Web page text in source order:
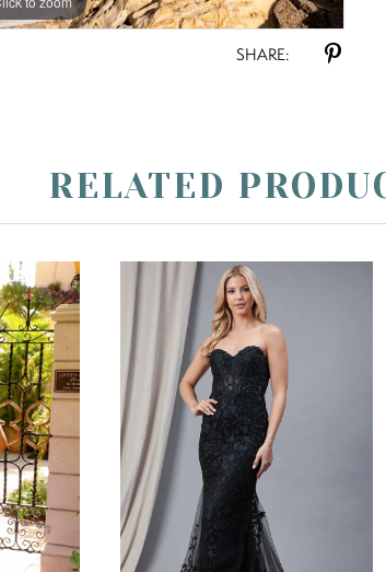
SHARE:
RELATED